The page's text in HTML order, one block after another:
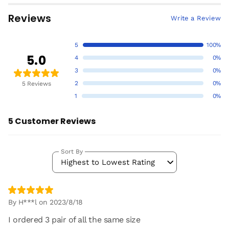
Reviews Write a Review
5.0
5 Reviews
5
100%
4
0%
3
0%
2
0%
1
0%
5 Customer Reviews
Highest to Lowest Rating
Sort By
By H***l on 2023/8/18
I ordered 3 pair of all the same size